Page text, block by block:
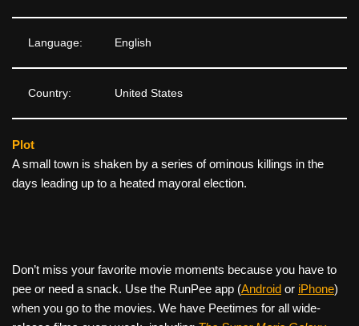
Language: English
Country: United States
Plot
A small town is shaken by a series of ominous killings in the
days leading up to a heated mayoral election.
Don’t miss your favorite movie moments because you have to
pee or need a snack. Use the RunPee app (Android or iPhone)
when you go to the movies. We have Peetimes for all wide-